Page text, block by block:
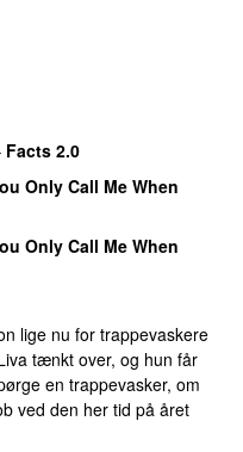
Facts 2.0
Only Call Me When
Only Call Me When
lige nu for trappevaskere
tænkt over, og hun får
en trappevasker, om
ved den her tid på året